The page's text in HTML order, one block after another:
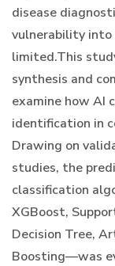
disease
vulnerability into
limited.This
synthesis and
examine how AI
identification in
Drawing on
studies, the
classification
XGBoost,
Decision Tree,
Boosting—was